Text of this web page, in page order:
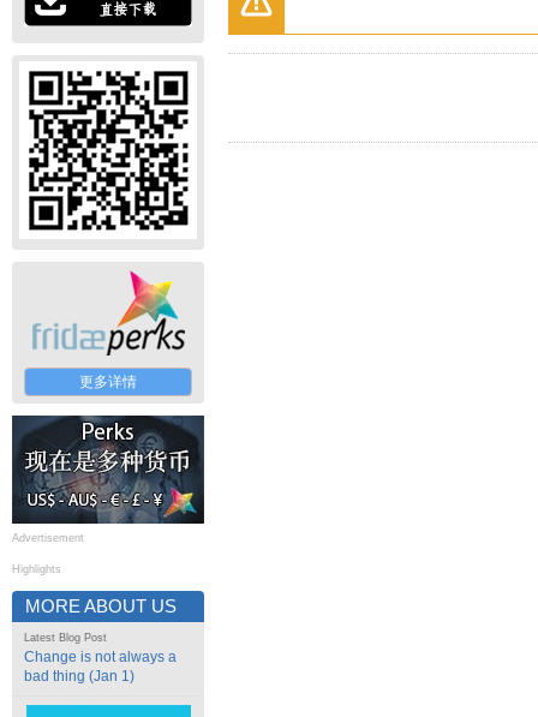
更多详情
Advertisement
Highlights
MORE ABOUT US
Latest Blog Post
Change is not always a
bad thing (Jan 1)